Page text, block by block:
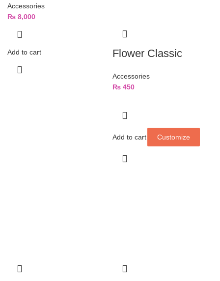
Accessories
₨ 8,000
Add to cart Flower Classic
Accessories
₨ 450
Add to cart Customize